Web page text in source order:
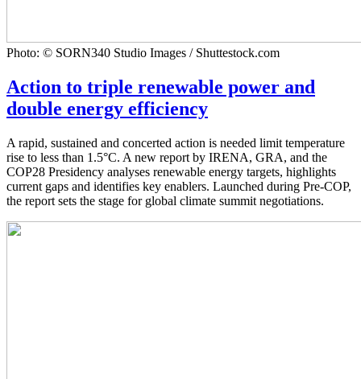
Photo: © SORN340 Studio Images / Shuttestock.com
Action to triple renewable power and
double energy efficiency
A rapid, sustained and concerted action is needed limit temperature
rise to less than 1.5°C. A new report by IRENA, GRA, and the
COP28 Presidency analyses renewable energy targets, highlights
current gaps and identifies key enablers. Launched during Pre-COP,
the report sets the stage for global climate summit negotiations.